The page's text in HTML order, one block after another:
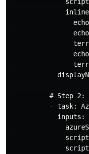
# Step 2:
- task:
            inputs: